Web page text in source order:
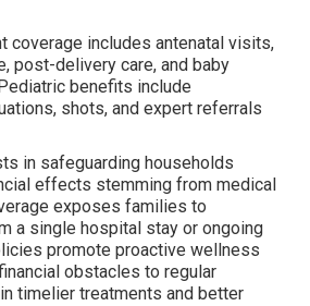
coverage includes antenatal visits,
post-delivery care, and baby
benefits include
shots, and expert referrals
in safeguarding households
effects stemming from medical
exposes families to
a single hospital stay or ongoing
promote proactive wellness
obstacles to regular
timelier treatments and better